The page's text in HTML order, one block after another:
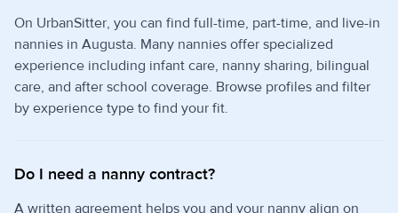
On UrbanSitter, you can find full-time, part-time, and live-in
nannies in Augusta. Many nannies offer specialized
experience including infant care, nanny sharing, bilingual
care, and after school coverage. Browse profiles and filter
by experience type to find your fit.
Do I need a nanny contract?
A written agreement helps you and your nanny align on